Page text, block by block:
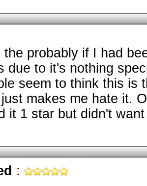
the probably if I had
due to it's nothing
seem to think this is
makes me hate it.
it 1 star but didn't
: